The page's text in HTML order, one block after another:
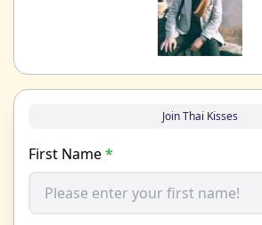
Join Thai Kisses
First Name*